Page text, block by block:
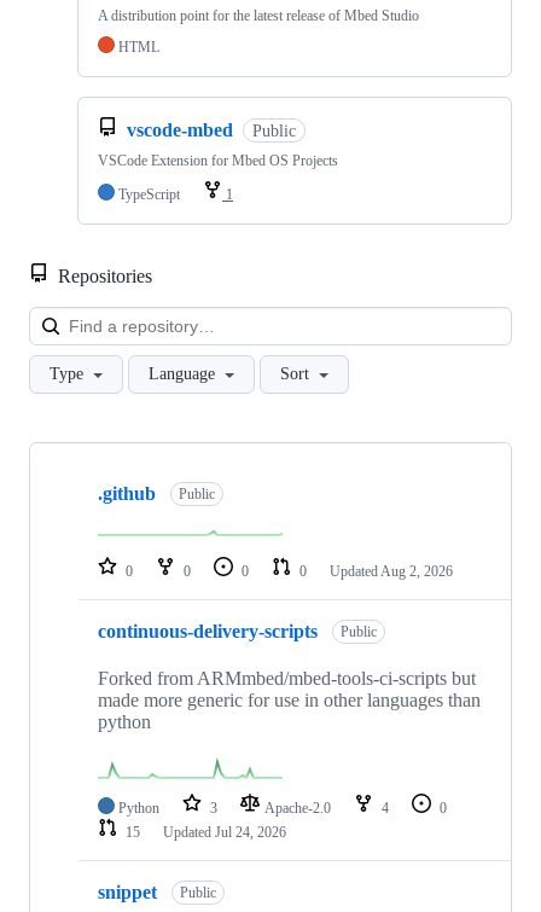
A distribution point for the latest release of Mbed Studio
HTML
vscode-mbed Public
VSCode Extension for Mbed OS Projects
TypeScript
1
Repositories
Type Language Sort
Showing
repositories
.github Public
0 0 0 0 Updated Aug 2, 2026
continuous-delivery-scripts Public
Forked from ARMmbed/mbed-tools-ci-scripts but
made more generic for use in other languages than
python
Python 3 Apache-2.0 4
0
15
Updated Jul 24, 2026
snippet Public